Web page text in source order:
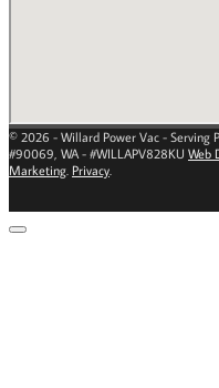
© 2026 - Willard Power Vac - Serving
#90069, WA - #WILLAPV828KU Web
Marketing. Privacy.